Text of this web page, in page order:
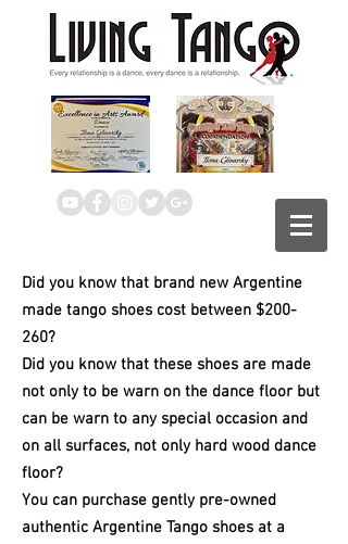
Did you know that brand new Argentine
made tango shoes cost between $200-
260?
Did you know that these shoes are made
not only to be warn on the dance floor but
can be warn to any special occasion and
on all surfaces, not only hard wood dance
floor?
You can purchase gently pre-owned
authentic Argentine Tango shoes at a